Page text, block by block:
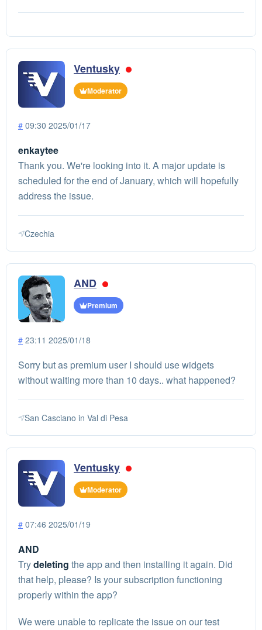
Ventusky
Moderator
# 09:30 2025/01/17
enkaytee
Thank you. We're looking into it. A major update is
scheduled for the end of January, which will hopefully
address the issue.
Czechia
AND
Premium
# 23:11 2025/01/18
Sorry but as premium user I should use widgets
without waiting more than 10 days.. what happened?
San Casciano in Val di Pesa
Ventusky
Moderator
# 07:46 2025/01/19
AND
Trydeleting the app and then installing it again. Did
that help, please? Is your subscription functioning
properly within the app?
We were unable to replicate the issue on our test